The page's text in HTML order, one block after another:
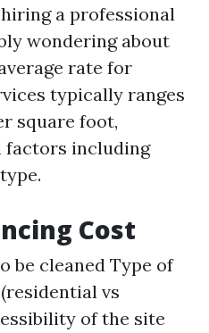
a professional
wondering about
rate for
typically ranges
square foot,
factors including
Cost
be cleaned Type of
vs
of the site